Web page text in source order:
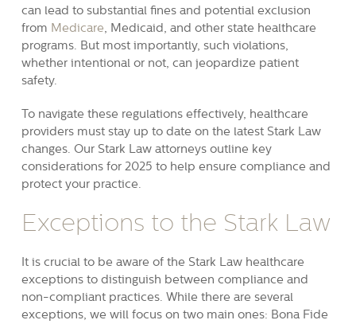
can lead to substantial fines and potential exclusion
from Medicare , Medicaid, and other state healthcare
programs. But most importantly, such violations,
whether intentional or not, can jeopardize patient
safety.
To navigate these regulations effectively, healthcare
providers must stay up to date on the latest Stark Law
changes. Our Stark Law attorneys outline key
considerations for 2025 to help ensure compliance and
protect your practice.
Exceptions to the Stark Law
It is crucial to be aware of the Stark Law healthcare
exceptions to distinguish between compliance and
non-compliant practices. While there are several
exceptions, we will focus on two main ones: Bona Fide